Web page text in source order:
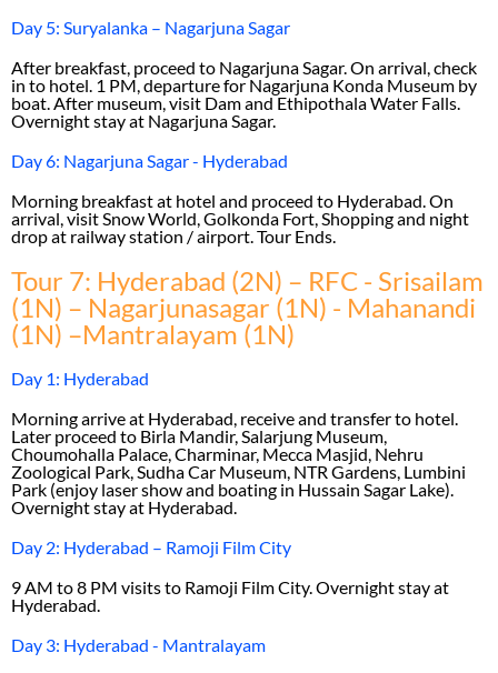
Day 5: Suryalanka – Nagarjuna Sagar
After breakfast, proceed to Nagarjuna Sagar. On arrival, check
in to hotel. 1 PM, departure for Nagarjuna Konda Museum by
boat. After museum, visit Dam and Ethipothala Water Falls.
Overnight stay at Nagarjuna Sagar.
Day 6: Nagarjuna Sagar - Hyderabad
Morning breakfast at hotel and proceed to Hyderabad. On
arrival, visit Snow World, Golkonda Fort, Shopping and night
drop at railway station / airport. Tour Ends.
Tour 7: Hyderabad (2N) – RFC - Srisailam
(1N) – Nagarjunasagar (1N) - Mahanandi
(1N) –Mantralayam (1N)
Day 1: Hyderabad
Morning arrive at Hyderabad, receive and transfer to hotel.
Later proceed to Birla Mandir, Salarjung Museum,
Choumohalla Palace, Charminar, Mecca Masjid, Nehru
Zoological Park, Sudha Car Museum, NTR Gardens, Lumbini
Park (enjoy laser show and boating in Hussain Sagar Lake).
Overnight stay at Hyderabad.
Day 2: Hyderabad – Ramoji Film City
9 AM to 8 PM visits to Ramoji Film City. Overnight stay at
Hyderabad.
Day 3: Hyderabad - Mantralayam